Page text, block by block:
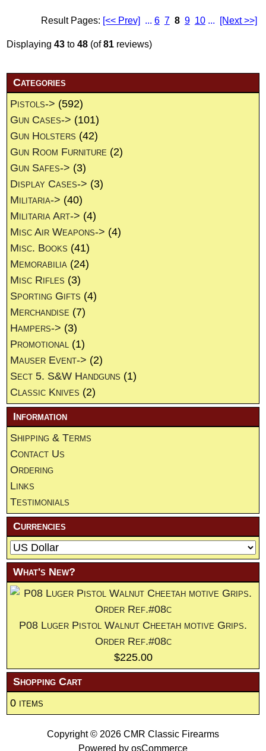
Result Pages: [<< Prev] ... 6 7 8 9 10 ... [Next >>]
Displaying43 to48 (of81 reviews)
Categories
Pistols-> (592)
Gun Cases-> (101)
Gun Holsters (42)
Gun Room Furniture (2)
Gun Safes-> (3)
Display Cases-> (3)
Militaria-> (40)
Militaria Art-> (4)
Misc Air Weapons-> (4)
Misc. Books (41)
Memorabilia (24)
Misc Rifles (3)
Sporting Gifts (4)
Merchandise (7)
Hampers-> (3)
Promotional (1)
Mauser Event-> (2)
Sect 5. S&W Handguns (1)
Classic Knives (2)
Information
Shipping & Terms
Contact Us
Ordering
Links
Testimonials
Currencies
What's New?
P08 Luger Pistol Walnut Cheetah motive Grips.
Order Ref.#08c
$225.00
Shopping Cart
0 items
Copyright © 2026 CMR Classic Firearms
Powered by osCommerce